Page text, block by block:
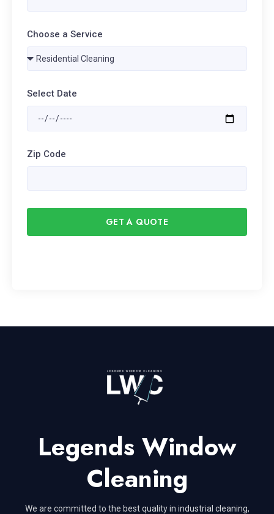
Choose a Service
Select Date
Zip Code
GET A QUOTE
Legends Window
Cleaning
We are committed to the best quality in industrial cleaning,